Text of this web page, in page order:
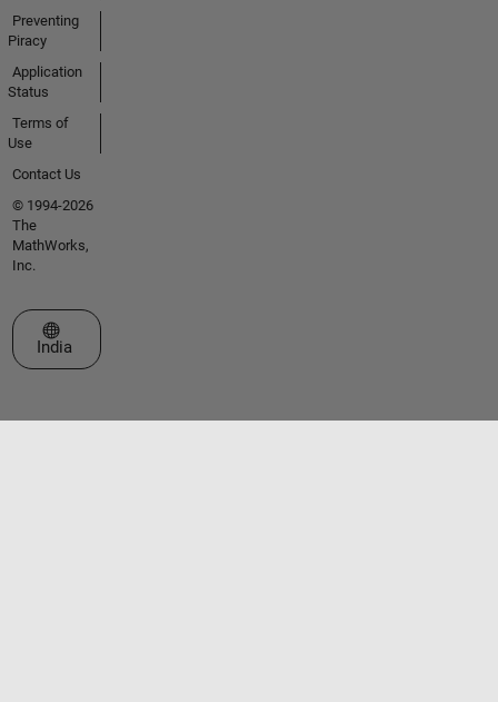
Preventing
Piracy
Application
Status
Terms of
Use
Contact Us
© 1994-2026
The
MathWorks,
Inc.
Select a Web Site
India